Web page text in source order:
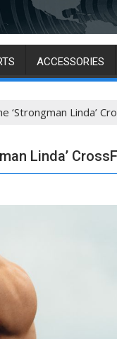
ACCESSORIES
Linda’
Linda’